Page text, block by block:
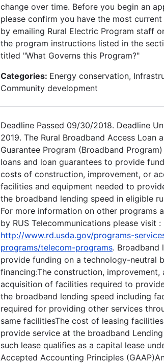
change over time. Before you begin an
please confirm you have the most
by emailing Rural Electric Program staff
the program instructions listed in the
titled "What Governs this Program?"
Categories: Energy conservation,
Community development
Deadline Passed 09/30/2018. Deadline
2019. The Rural Broadband Access Loan
Guarantee Program (Broadband
loans and loan guarantees to provide
costs of construction, improvement, or
facilities and equipment needed to
the broadband lending speed in eligible
For more information on other programs
by RUS Telecommunications please visit :
http://www.rd.usda.gov/programs-
programs/telecom-programs. Broadband
provide funding on a technology-neutral
financing:The construction, improvement,
acquisition of facilities required to
the broadband lending speed including
required for providing other services
same facilitiesThe cost of leasing
provide service at the broadband
such lease qualifies as a capital lease
Accepted Accounting Principles